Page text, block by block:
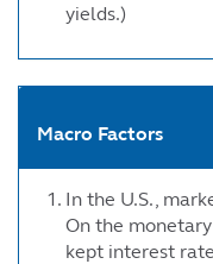
yields.)
Macro Factors
In the U.S.,
On the
kept interest